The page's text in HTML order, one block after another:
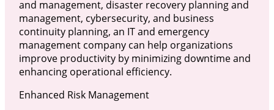
and management, disaster recovery planning and
management, cybersecurity, and business
continuity planning, an IT and emergency
management company can help organizations
improve productivity by minimizing downtime and
enhancing operational efficiency.
Enhanced Risk Management